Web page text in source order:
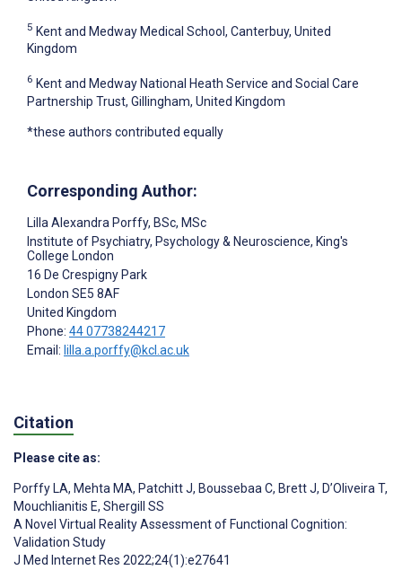
5 Kent and Medway Medical School, Canterbuy, United
Kingdom
6 Kent and Medway National Heath Service and Social Care
Partnership Trust, Gillingham, United Kingdom
*these authors contributed equally
Corresponding Author:
Lilla Alexandra Porffy, BSc, MSc
Institute of Psychiatry, Psychology & Neuroscience, King's
College London
16 De Crespigny Park
London SE5 8AF
United Kingdom
Phone: 44 07738244217
Email: lilla.a.porffy@kcl.ac.uk
Citation
Please cite as:
Porffy LA, Mehta MA, Patchitt J, Boussebaa C, Brett J, D’Oliveira T,
Mouchlianitis E, Shergill SS
A Novel Virtual Reality Assessment of Functional Cognition:
Validation Study
J Med Internet Res 2022;24(1):e27641